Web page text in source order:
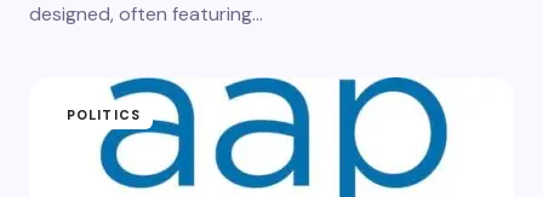
designed, often featuring…
POLITICS